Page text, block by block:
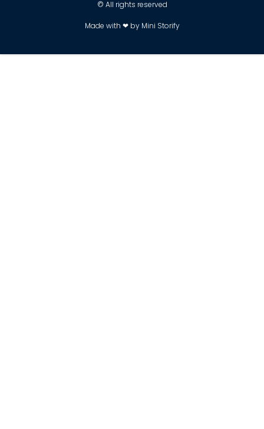
© All rights reserved
Made with ❤ by Mini Storify